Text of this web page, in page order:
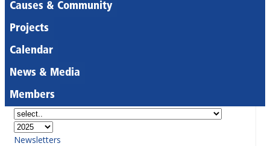
Causes & Community
Projects
Calendar
News & Media
Members
Newsletters